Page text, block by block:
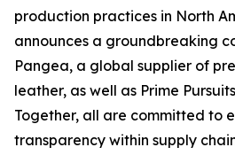
production practices in North
announces a groundbreaking
Pangea, a global supplier of
leather, as well as Prime
Together, all are committed to
transparency within supply